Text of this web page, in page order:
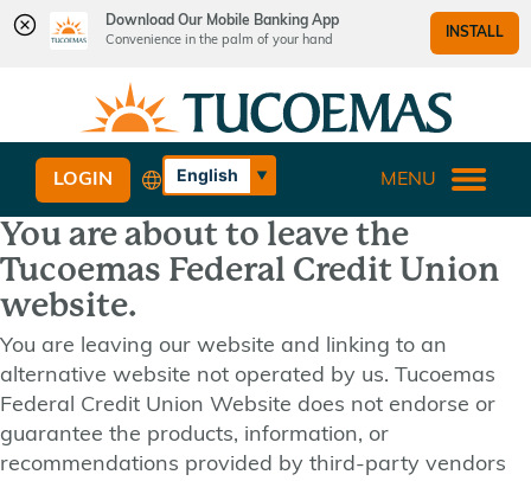
Download Our Mobile Banking App
Convenience in the palm of your hand
INSTALL
content
web
banking
login
What
can
we
help
you
find?
English
Español
LOGIN MENU
You are about to leave the
Tucoemas Federal Credit Union
website.
You are leaving our website and linking to an
alternative website not operated by us. Tucoemas
Federal Credit Union Website does not endorse or
guarantee the products, information, or
recommendations provided by third-party vendors